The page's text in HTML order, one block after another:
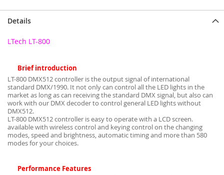
Details
LTech LT-800
Brief introduction
LT-800 DMX512 controller is the output signal of international
standard DMX/1990. It not only can control all the LED lights in the
market as long as can receiving the standard DMX signal, but also can
work with our DMX decoder to control general LED lights without
DMX512.
LT-800 DMX512 controller is easy to operate with a LCD screen.
available with wireless control and keying control on the changing
modes, speed and brightness, automatic timing and more than 580
modes for your choices.
Performance Features